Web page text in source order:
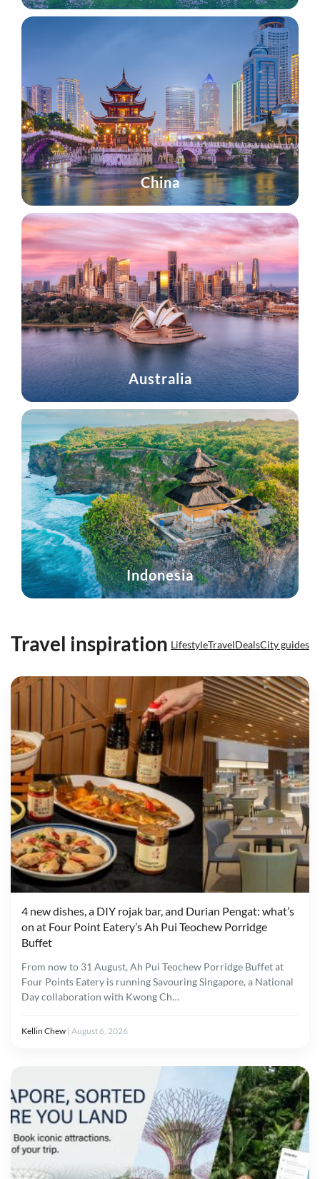
China
Australia
Indonesia
Travel inspiration LifestyleTravelDealsCity guides
4 new dishes, a DIY rojak bar, and Durian Pengat: what’s
on at Four Point Eatery’s Ah Pui Teochew Porridge
Buffet
From now to 31 August, Ah Pui Teochew Porridge Buffet at
Four Points Eatery is running Savouring Singapore, a National
Day collaboration with Kwong Ch…
Kellin Chew | August 6, 2026